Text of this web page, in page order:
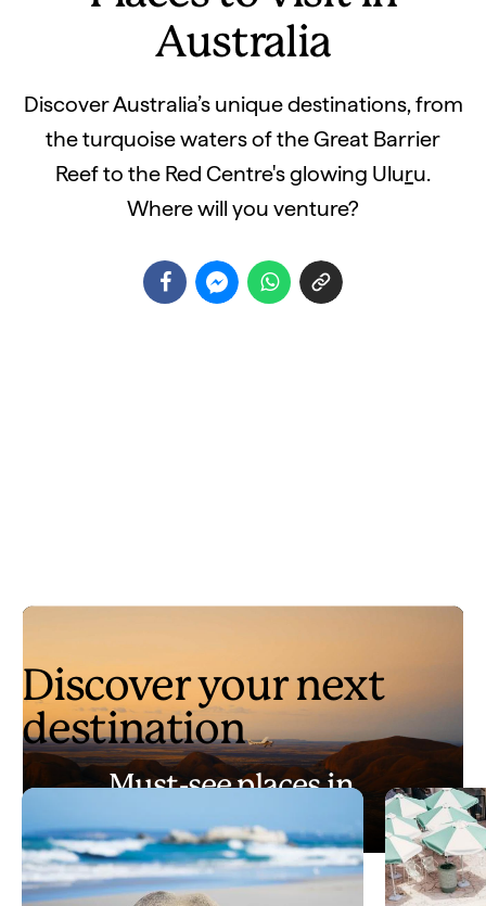
Australia
Discover Australia’s unique destinations, from
the turquoise waters of the Great Barrier
Reef to the Red Centre's glowing Uluru.
Where will you venture?
Must-see places in
Play
Must-see places in Australia
Discover your next
destination